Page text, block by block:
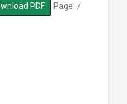
PDF Page: /